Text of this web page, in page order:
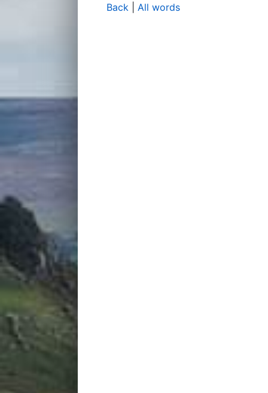
Back All words